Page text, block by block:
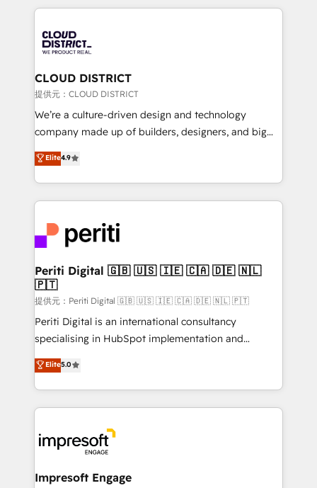
help businesses grow through technology, creativity,
500+ HubSpot implementations, building end-to-
end solutions that integrate CRM, AI automation,
inbound and loop marketing, content, and digital
creativity. Our multicultural team works in Spanish,
Portuguese, and English to design scalable strategies
that drive measurable growth. 🌎 Highlights: • 10+
Platform Migration Excellence. • Top 3 Partner of the
Year LATAM 2022, 2023, 2024, 2025. • Partner of the
business with HubSpot? Let Cebra’s experts help
you grow faster, smarter, and with impact.
CLOUD DISTRICT
提供元：CLOUD DISTRICT
We’re a culture-driven design and technology
company made up of builders, designers, and big
thinkers. We blend strategy, design, and
development—always fueled by curiosity—to turn
ideas, opportunities, and challenges into meaningful
experiences. To us, technology is more than just
and—most importantly—simple. That’s why we lean
into bold ideas and shape them into thoughtful
products and strategies that actually make a
difference.
Elite4.9
Periti Digital 🇬🇧 🇺🇸 🇮🇪 🇨🇦 🇩🇪 🇳🇱
🇵🇹
提供元：Periti Digital 🇬🇧 🇺🇸 🇮🇪 🇨🇦 🇩🇪 🇳🇱 🇵🇹
Periti Digital is an international consultancy
specialising in HubSpot implementation and
Antropic's Claude business transformation, with
offices in Dublin, Munich, Rotterdam, Lisbon, and
New York. We help organisations unlock their full
revenue potential by deeply integrating core
beyond, with HubSpot, and layering Anthropic's
Claude AI across the processes that matter most.
From automating complex workflows to surfacing
Elite5.0
Impresoft Engage